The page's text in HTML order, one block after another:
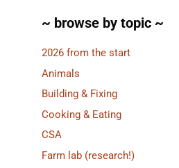
~ browse by topic ~
2026 from the start
Animals
Building & Fixing
Cooking & Eating
CSA
Farm lab (research!)